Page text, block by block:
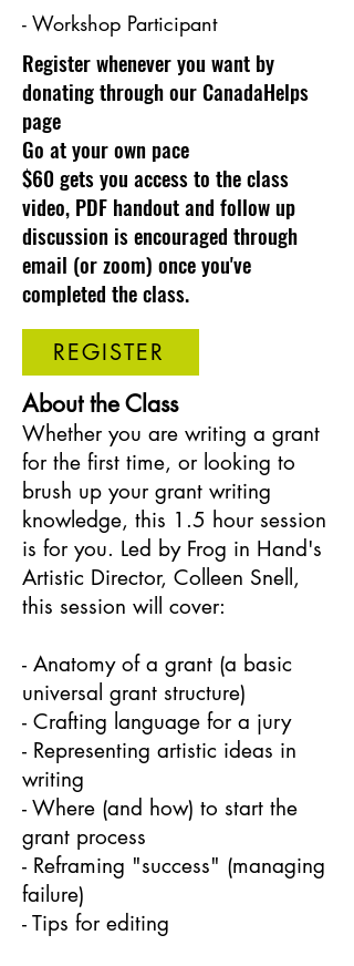
- Workshop Participant
Register whenever you want by
donating through our CanadaHelps
page
Go at your own pace
$60 gets you access to the class
video, PDF handout and follow up
discussion is encouraged through
email (or zoom) once you've
completed the class.
REGISTER
About the Class
Whether you are writing a grant
for the first time, or looking to
brush up your grant writing
knowledge, this 1.5 hour session
is for you. Led by Frog in Hand's
Artistic Director, Colleen Snell,
this session will cover:
- Anatomy of a grant (a basic
universal grant structure)
- Crafting language for a jury
- Representing artistic ideas in
writing
- Where (and how) to start the
grant process
- Reframing "success" (managing
failure)
- Tips for editing